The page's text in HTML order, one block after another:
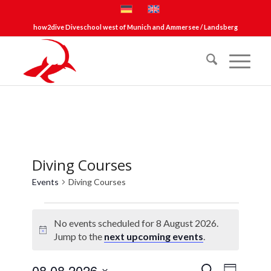
how2dive Diveschool west of Munich and Ammersee / Landsberg
Diving Courses
Events Diving Courses
for
August
Notice
No events scheduled for 8 August 2026.
Jump to the next upcoming events.
Event